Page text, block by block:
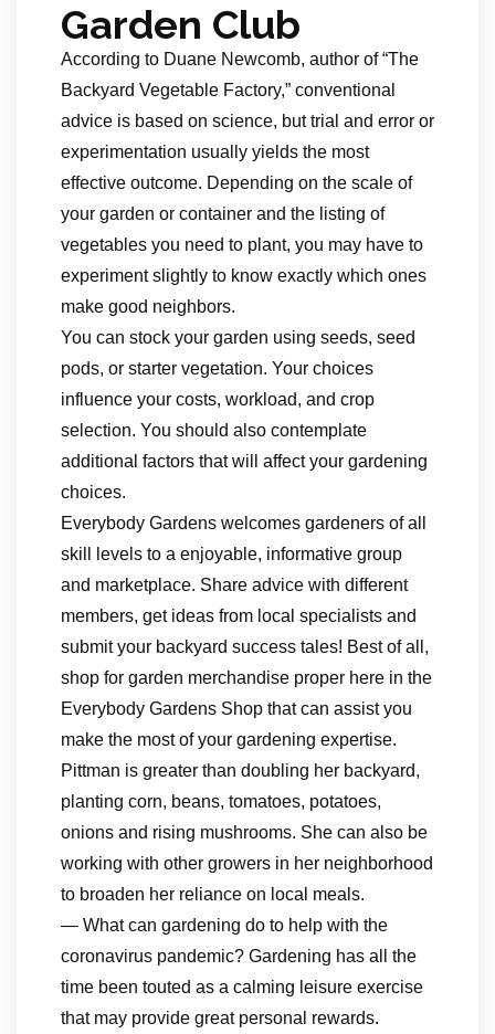
Garden Club
According to Duane Newcomb, author of “The
Backyard Vegetable Factory,” conventional
advice is based on science, but trial and error or
experimentation usually yields the most
effective outcome. Depending on the scale of
your garden or container and the listing of
vegetables you need to plant, you may have to
experiment slightly to know exactly which ones
make good neighbors.
You can stock your garden using seeds, seed
pods, or starter vegetation. Your choices
influence your costs, workload, and crop
selection. You should also contemplate
additional factors that will affect your gardening
choices.
Everybody Gardens welcomes gardeners of all
skill levels to a enjoyable, informative group
and marketplace. Share advice with different
members, get ideas from local specialists and
submit your backyard success tales! Best of all,
shop for garden merchandise proper here in the
Everybody Gardens Shop that can assist you
make the most of your gardening expertise.
Pittman is greater than doubling her backyard,
planting corn, beans, tomatoes, potatoes,
onions and rising mushrooms. She can also be
working with other growers in her neighborhood
to broaden her reliance on local meals.
— What can gardening do to help with the
coronavirus pandemic? Gardening has all the
time been touted as a calming leisure exercise
that may provide great personal rewards.